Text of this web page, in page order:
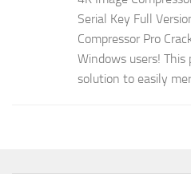
Serial Key Full
Compressor Pro
Windows users!
solution to easily